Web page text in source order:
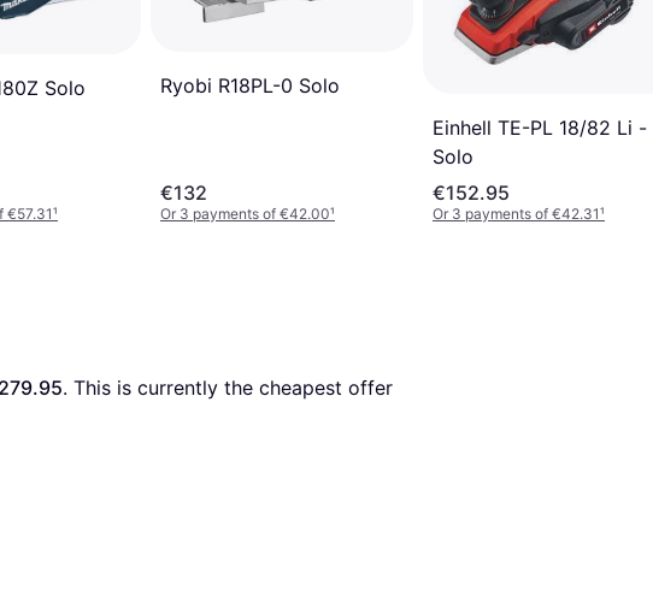
Solo
€57.31¹
Ryobi R18PL-0 Solo
€132
Or 3 payments of €42.00¹
Einhell TE-PL 18/82 Li -
Solo
€152.95
Or 3 payments of €42.31¹
. This is currently the cheapest offer